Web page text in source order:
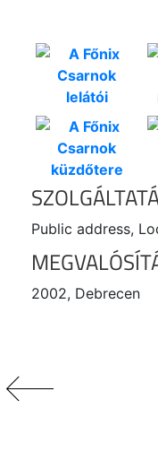
Public address,
2002, Debrecen